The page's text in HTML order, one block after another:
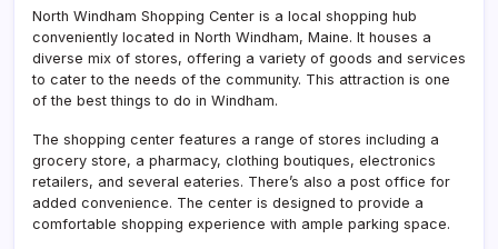
North Windham Shopping Center is a local shopping hub
conveniently located in North Windham, Maine. It houses a
diverse mix of stores, offering a variety of goods and services
to cater to the needs of the community. This attraction is one
of the best things to do in Windham.
The shopping center features a range of stores including a
grocery store, a pharmacy, clothing boutiques, electronics
retailers, and several eateries. There’s also a post office for
added convenience. The center is designed to provide a
comfortable shopping experience with ample parking space.